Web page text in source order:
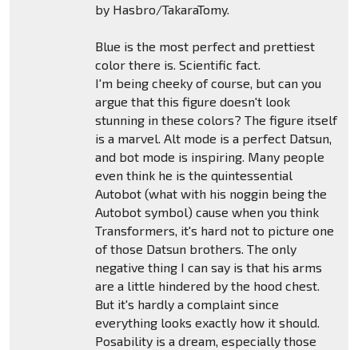
by Hasbro/TakaraTomy.
Blue is the most perfect and prettiest
color there is. Scientific fact.
I'm being cheeky of course, but can you
argue that this figure doesn't look
stunning in these colors? The figure itself
is a marvel. Alt mode is a perfect Datsun,
and bot mode is inspiring. Many people
even think he is the quintessential
Autobot (what with his noggin being the
Autobot symbol) cause when you think
Transformers, it's hard not to picture one
of those Datsun brothers. The only
negative thing I can say is that his arms
are a little hindered by the hood chest.
But it's hardly a complaint since
everything looks exactly how it should.
Posability is a dream, especially those